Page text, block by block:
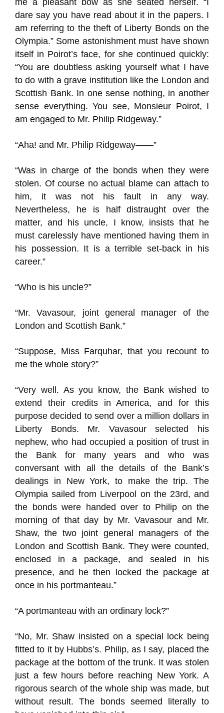
me a pleasant bow as she seated herself. “I
dare say you have read about it in the papers. I
am referring to the theft of Liberty Bonds on the
Olympia.” Some astonishment must have shown
itself in Poirot’s face, for she continued quickly:
“You are doubtless asking yourself what I have
to do with a grave institution like the London and
Scottish Bank. In one sense nothing, in another
sense everything. You see, Monsieur Poirot, I
am engaged to Mr. Philip Ridgeway.”
“Aha! and Mr. Philip Ridgeway——”
“Was in charge of the bonds when they were
stolen. Of course no actual blame can attach to
him, it was not his fault in any way.
Nevertheless, he is half distraught over the
matter, and his uncle, I know, insists that he
must carelessly have mentioned having them in
his possession. It is a terrible set-back in his
career.”
“Who is his uncle?”
“Mr. Vavasour, joint general manager of the
London and Scottish Bank.”
“Suppose, Miss Farquhar, that you recount to
me the whole story?”
“Very well. As you know, the Bank wished to
extend their credits in America, and for this
purpose decided to send over a million dollars in
Liberty Bonds. Mr. Vavasour selected his
nephew, who had occupied a position of trust in
the Bank for many years and who was
conversant with all the details of the Bank’s
dealings in New York, to make the trip. The
Olympia sailed from Liverpool on the 23rd, and
the bonds were handed over to Philip on the
morning of that day by Mr. Vavasour and Mr.
Shaw, the two joint general managers of the
London and Scottish Bank. They were counted,
enclosed in a package, and sealed in his
presence, and he then locked the package at
once in his portmanteau.”
“A portmanteau with an ordinary lock?”
“No, Mr. Shaw insisted on a special lock being
fitted to it by Hubbs’s. Philip, as I say, placed the
package at the bottom of the trunk. It was stolen
just a few hours before reaching New York. A
rigorous search of the whole ship was made, but
without result. The bonds seemed literally to